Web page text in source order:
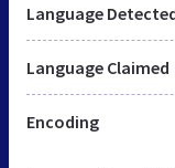
Language
Language Claimed
Encoding